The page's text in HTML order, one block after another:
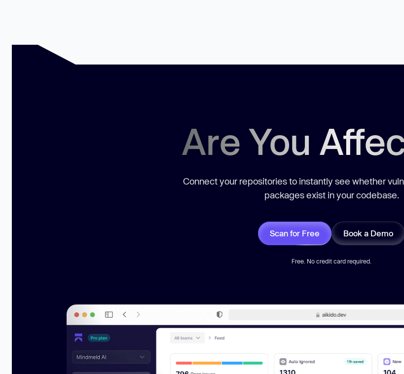
Are You
Connect your repositories to instantly see whether
packages exist in your codebase.
Scan for Free Book a Demo
Free. No credit card required.